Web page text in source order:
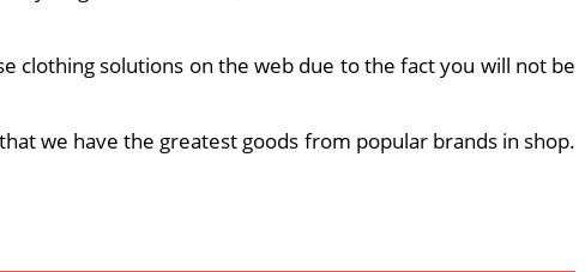
clothing solutions on the web due to the fact you will not be
we have the greatest goods from popular brands in shop.